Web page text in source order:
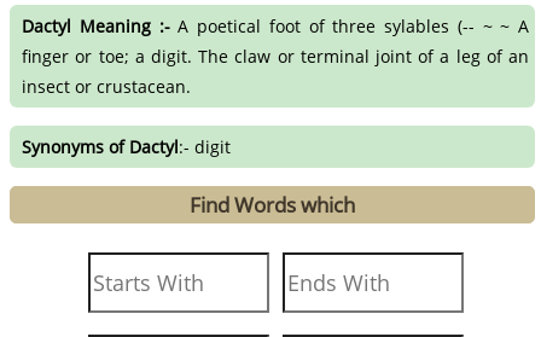
Dactyl Meaning :-A poetical foot of three sylables (-- ~ ~ A
finger or toe; a digit. The claw or terminal joint of a leg of an
insect or crustacean.
Synonyms of Dactyl:- digit
Find Words which